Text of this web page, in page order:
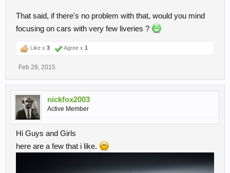
That said, if there's no problem with that, would you mind
focusing on cars with very few liveries ?
Like x 3 Agree x 1
Feb 28, 2015
nickfox2003
Active Member
Hi Guys and Girls
here are a few that i like.